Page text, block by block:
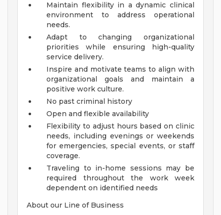
Maintain flexibility in a dynamic clinical
environment to address operational
needs.
Adapt to changing organizational
priorities while ensuring high-quality
service delivery.
Inspire and motivate teams to align with
organizational goals and maintain a
positive work culture.
No past criminal history
Open and flexible availability
Flexibility to adjust hours based on clinic
needs, including evenings or weekends
for emergencies, special events, or staff
coverage.
Traveling to in-home sessions may be
required throughout the work week
dependent on identified needs
About our Line of Business